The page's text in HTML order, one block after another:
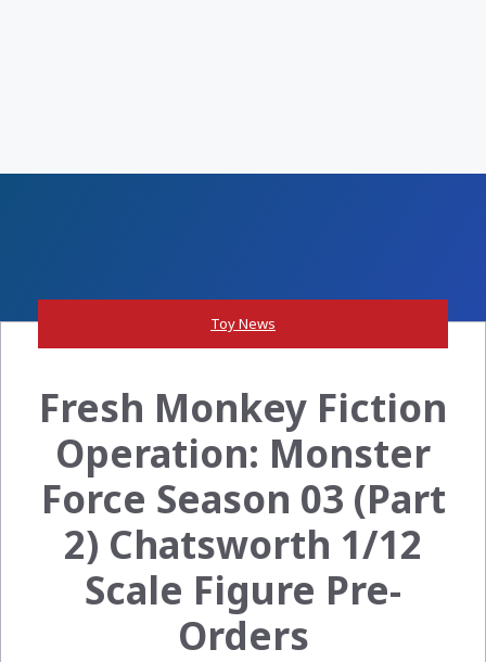
Toy News
Fresh Monkey Fiction
Operation: Monster
Force Season 03 (Part
2) Chatsworth 1/12
Scale Figure Pre-
Orders